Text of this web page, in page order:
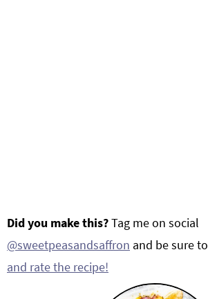
Did you make this?Tag me on social
@sweetpeasandsaffron and be sure to
and rate the recipe!